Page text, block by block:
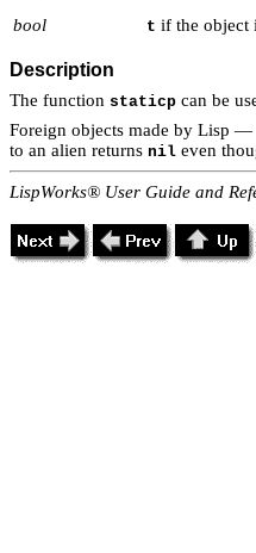
bool t if the object
Description
The function staticp can be
Foreign objects made by Lisp —
to an alien returns nil even
LispWorks® User Guide and